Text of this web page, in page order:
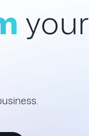
your